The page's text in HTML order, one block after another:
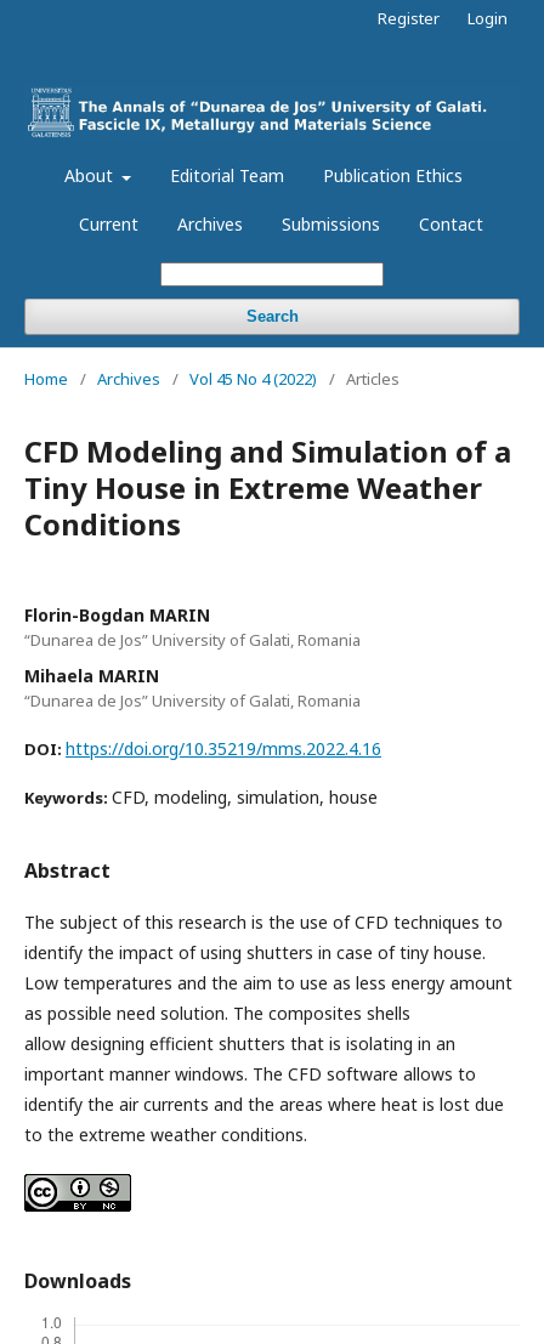
About Editorial Team Publication Ethics
Current Archives Submissions Contact
Search
Register Login
Home / Archives / Vol 45 No 4 (2022) / Articles
CFD Modeling and Simulation of a
Tiny House in Extreme Weather
Conditions
Florin-Bogdan MARIN
“Dunarea de Jos” University of Galati, Romania
Mihaela MARIN
“Dunarea de Jos” University of Galati, Romania
DOI: https://doi.org/10.35219/mms.2022.4.16
Keywords: CFD, modeling, simulation, house
Abstract
The subject of this research is the use of CFD techniques to
identify the impact of using shutters in case of tiny house.
Low temperatures and the aim to use as less energy amount
as possible need solution. The composites shells
allow designing efficient shutters that is isolating in an
important manner windows. The CFD software allows to
identify the air currents and the areas where heat is lost due
to the extreme weather conditions.
Downloads